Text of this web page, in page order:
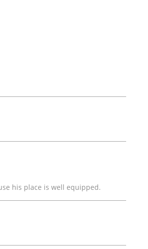
his place is well equipped.